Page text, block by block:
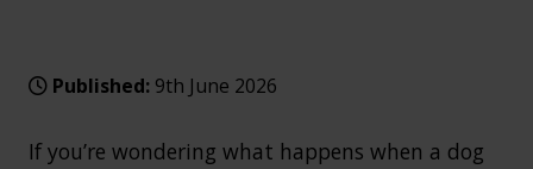
Published: 9th June 2026
If you’re wondering what happens when a dog